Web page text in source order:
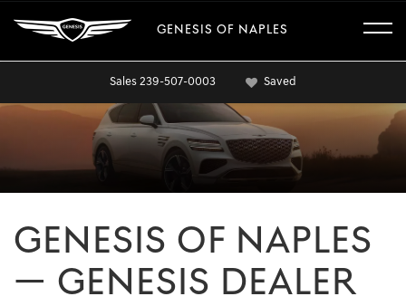
GENESIS OF NAPLES
Sales 239-507-0003 Saved
GENESIS OF NAPLES
— GENESIS DEALER